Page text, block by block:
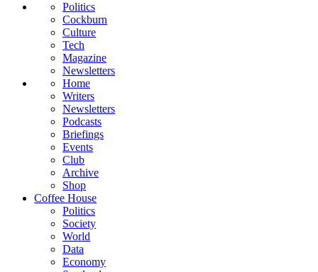
Politics
Cockburn
Culture
Tech
Magazine
Newsletters
Home
Writers
Newsletters
Podcasts
Briefings
Events
Club
Archive
Shop
Coffee House
Politics
Society
World
Data
Economy